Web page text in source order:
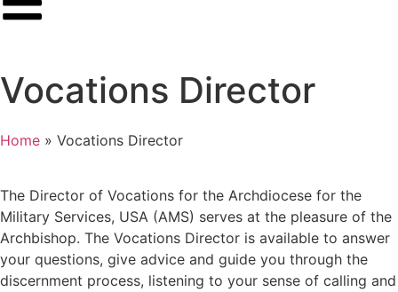
Vocations Director
Home » Vocations Director
The Director of Vocations for the Archdiocese for the
Military Services, USA (AMS) serves at the pleasure of the
Archbishop. The Vocations Director is available to answer
your questions, give advice and guide you through the
discernment process, listening to your sense of calling and